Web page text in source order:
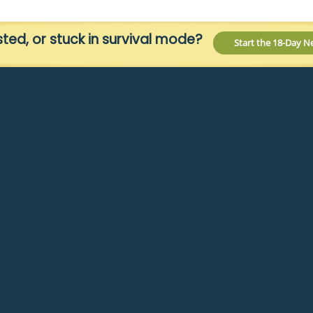
or stuck in survival mode? Start the 18-Day